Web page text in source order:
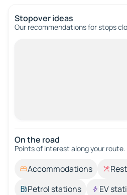
Stopover ideas
Our recommendations for stops
On the road
Points of interest along your route.
Accommodations
Petrol stations
EV